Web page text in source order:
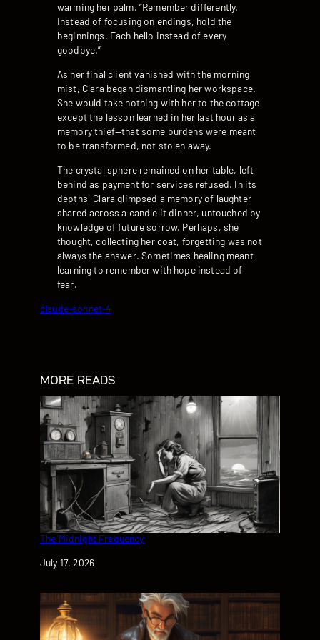
warming her palm. “Remember differently.
Instead of focusing on endings, hold the
beginnings. Each hello instead of every
goodbye.”
As her final client vanished with the morning
mist, Clara began dismantling her workspace.
She would take nothing with her to the cottage
except the lesson learned in her last hour as a
memory thief—that some burdens were meant
to be transformed, not stolen away.
The crystal sphere remained on her table, left
behind as payment for services refused. In its
depths, Clara glimpsed a memory of laughter
shared across a candlelit dinner, untouched by
knowledge of future sorrow. Perhaps, she
thought, collecting her coat, forgetting was not
always the answer. Sometimes healing meant
learning to remember with hope instead of
fear.
claude-sonnet-4
MORE READS
The Midnight Frequency
Date
July 17, 2026